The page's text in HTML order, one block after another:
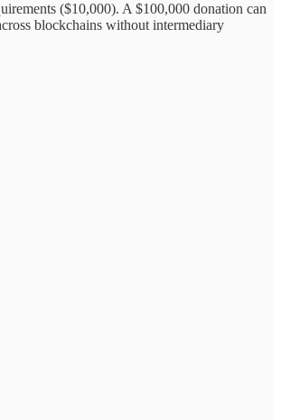
($10,000). A $100,000 donation can
blockchains without intermediary